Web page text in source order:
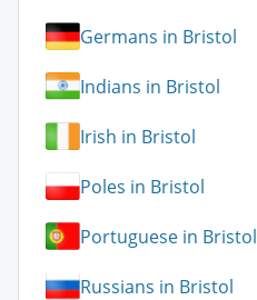
Germans in Bristol
Indians in Bristol
Irish in Bristol
Poles in Bristol
Portuguese in Bristol
Russians in Bristol